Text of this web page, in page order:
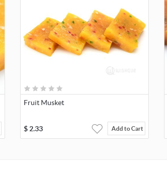
Fruit Musket
$ 2.33 Add to Cart